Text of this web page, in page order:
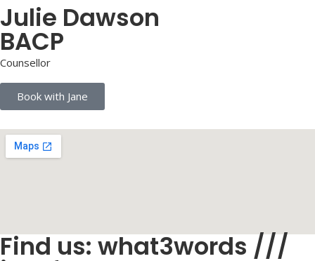
Julie Dawson
BACP
Counsellor
Book with Jane
Find us: what3words ///